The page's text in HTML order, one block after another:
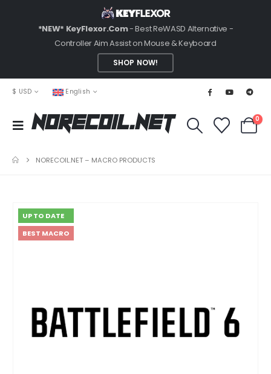
*NEW* KeyFlexor.Com- Best ReWASD Alternative -
Controller Aim Assist on Mouse & Keyboard
SHOP NOW!
$ USD English
NoRecoil.Net 0
NORECOIL.NET – MACRO PRODUCTS
UP TO DATE
BEST MACRO